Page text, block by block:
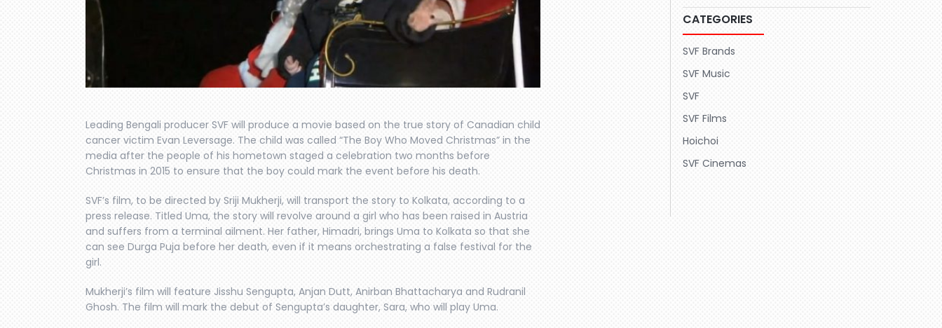
Leading Bengali producer SVF will produce a movie based on the true story of Canadian child
cancer victim Evan Leversage. The child was called “The Boy Who Moved Christmas” in the
media after the people of his hometown staged a celebration two months before
Christmas in 2015 to ensure that the boy could mark the event before his death.
SVF’s film, to be directed by Sriji Mukherji, will transport the story to Kolkata, according to a
press release. Titled Uma, the story will revolve around a girl who has been raised in Austria
and suffers from a terminal ailment. Her father, Himadri, brings Uma to Kolkata so that she
can see Durga Puja before her death, even if it means orchestrating a false festival for the
girl.
Mukherji’s film will feature Jisshu Sengupta, Anjan Dutt, Anirban Bhattacharya and Rudranil
Ghosh. The film will mark the debut of Sengupta’s daughter, Sara, who will play Uma.
CATEGORIES
SVF Brands
SVF Music
SVF
SVF Films
Hoichoi
SVF Cinemas